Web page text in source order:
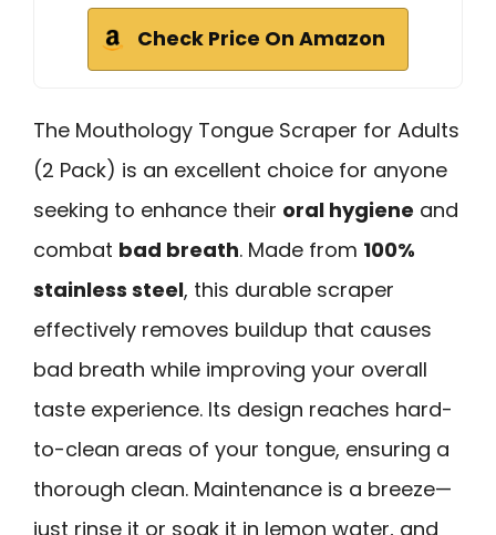
Check Price On Amazon
The Mouthology Tongue Scraper for Adults
(2 Pack) is an excellent choice for anyone
seeking to enhance their oral hygiene and
combat bad breath. Made from 100%
stainless steel, this durable scraper
effectively removes buildup that causes
bad breath while improving your overall
taste experience. Its design reaches hard-
to-clean areas of your tongue, ensuring a
thorough clean. Maintenance is a breeze—
just rinse it or soak it in lemon water, and